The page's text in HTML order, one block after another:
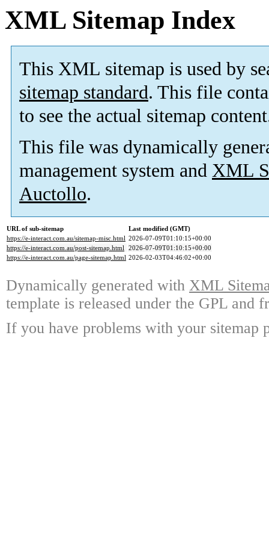
XML Sitemap Index
This XML sitemap is used by
sitemap standard. This file
to see the actual sitemap
This file was dynamically
management system and XML
Auctollo.
URL of sub-sitemap
Last modified (GMT)
https://e-interact.com.au/sitemap-misc.html 2026-07-09T01:10:15+00:00
https://e-interact.com.au/post-sitemap.html 2026-07-09T01:10:15+00:00
https://e-interact.com.au/page-sitemap.html 2026-02-03T04:46:02+00:00
Dynamically generated with XML
template is released under the GPL and
If you have problems with your sitemap